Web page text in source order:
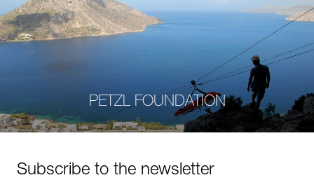
PETZL FOUNDATION
Subscribe to the newsletter